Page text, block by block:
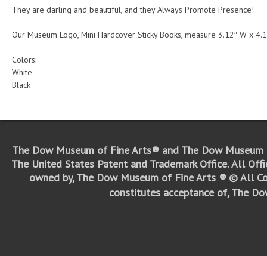
They are darling and beautiful, and they Always Promote Presence!
Our Museum Logo, Mini Hardcover Sticky Books, measure 3.12″ W x
Colors:
White
Black
The Dow Museum of Fine Arts® and The Dow
The United States Patent and Trademark Office.All
owned by, The Dow Museum of Fine Arts ® © All
constitutes acceptance of, The